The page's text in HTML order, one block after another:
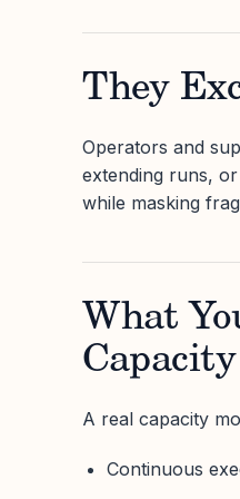
They
Operators and
extending runs,
while masking
What
A real capacity
Continuous